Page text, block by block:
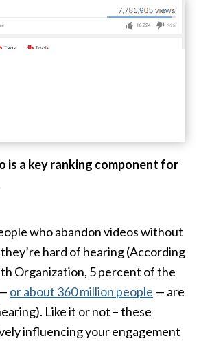
is a key ranking component for
who abandon videos without
hard of hearing (According
Organization, 5 percent of the
or about 360 million people — are
Like it or not – these
influencing your engagement